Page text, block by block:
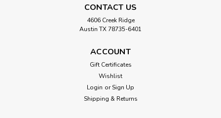
CONTACT US
4606 Creek Ridge
Austin TX 78735-6401
ACCOUNT
Gift Certificates
Wishlist
Login or Sign Up
Shipping & Returns